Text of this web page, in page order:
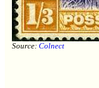
Source: Colnect